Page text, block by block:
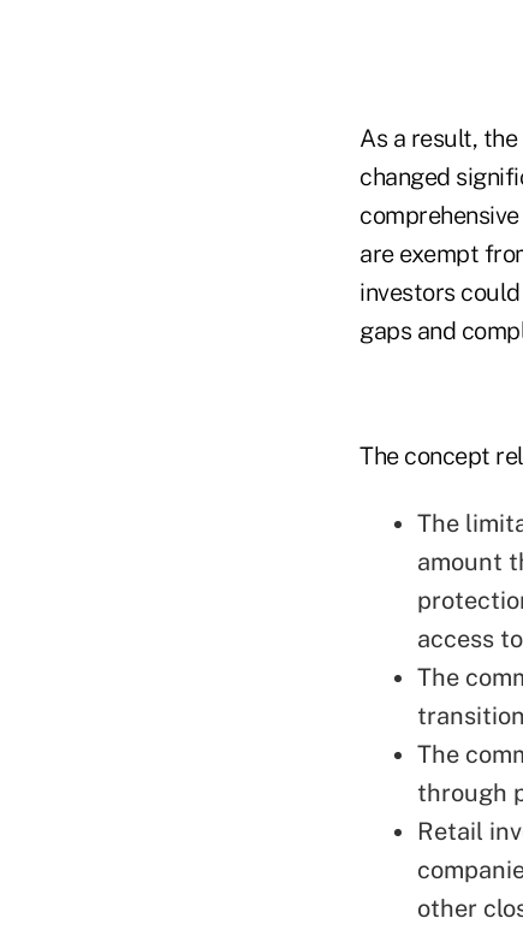
As a result,
changed
are exempt
investors
gaps and
The concept
The
amount
access
The
The
through
Retail
other